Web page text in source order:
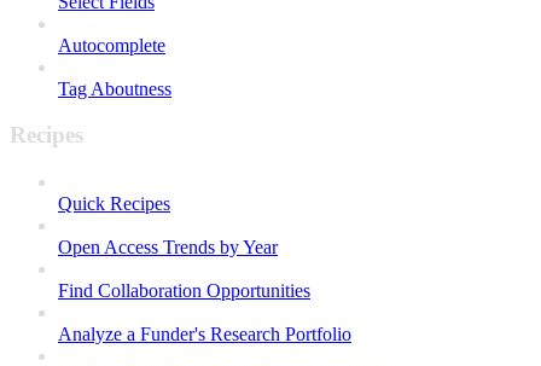
Autocomplete
Tag Aboutness
Recipes
Quick Recipes
Open Access Trends by Year
Find Collaboration Opportunities
Analyze a Funder's Research Portfolio